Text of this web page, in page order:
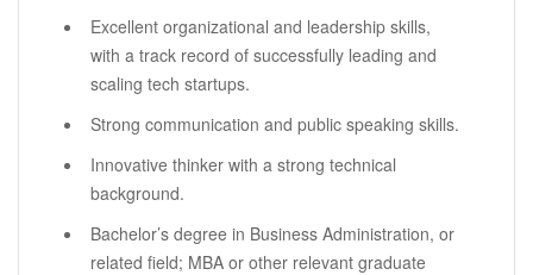
Excellent organizational and leadership skills,
with a track record of successfully leading and
scaling tech startups.
Strong communication and public speaking skills.
Innovative thinker with a strong technical
background.
Bachelor’s degree in Business Administration, or
related field; MBA or other relevant graduate